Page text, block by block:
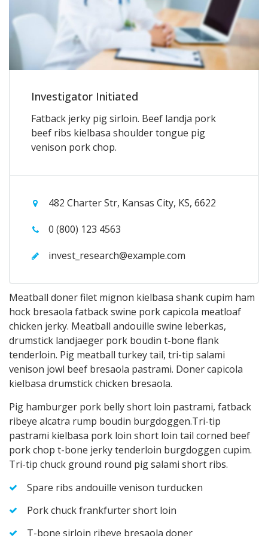
Investigator Initiated
Fatback jerky pig sirloin. Beef landja pork
beef ribs kielbasa shoulder tongue pig
venison pork chop.
482 Charter Str, Kansas City, KS, 6622
0 (800) 123 4563
invest_research@example.com
Meatball doner filet mignon kielbasa shank cupim ham
hock bresaola fatback swine pork capicola meatloaf
chicken jerky. Meatball andouille swine leberkas,
drumstick landjaeger pork boudin t-bone flank
tenderloin. Pig meatball turkey tail, tri-tip salami
venison jowl beef bresaola pastrami. Doner capicola
kielbasa drumstick chicken bresaola.
Pig hamburger pork belly short loin pastrami, fatback
ribeye alcatra rump boudin burgdoggen.Tri-tip
pastrami kielbasa pork loin short loin tail corned beef
pork chop t-bone jerky tenderloin burgdoggen cupim.
Tri-tip chuck ground round pig salami short ribs.
Spare ribs andouille venison turducken
Pork chuck frankfurter short loin
T-bone sirloin ribeye bresaola doner